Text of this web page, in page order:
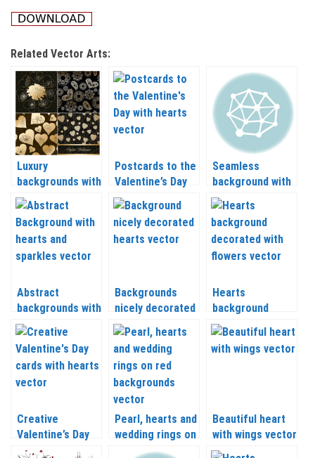
Related Vector Arts:
Luxury
backgrounds with
hearts vector
Postcards to the
Valentine’s Day
with hearts
vector
Seamless
background with
hearts vector
Abstract
backgrounds with
hearts and
sparkles vector
Backgrounds
nicely decorated
with hearts
vector
Hearts
background
decorated with
flowers vector
Creative
Valentine’s Day
cards with hearts
Pearl, hearts and
wedding rings on
red backgrounds
Beautiful heart
with wings vector